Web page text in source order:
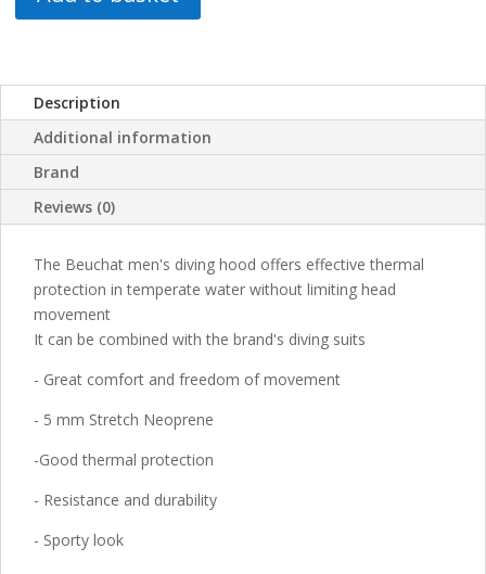
Description
Additional information
Brand
Reviews (0)
The Beuchat men's diving hood offers effective thermal
protection in temperate water without limiting head
movement
It can be combined with the brand's diving suits
- Great comfort and freedom of movement
- 5 mm Stretch Neoprene
-Good thermal protection
- Resistance and durability
- Sporty look